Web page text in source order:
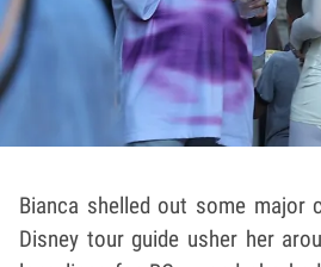
Bianca shelled out some major
Disney tour guide usher her